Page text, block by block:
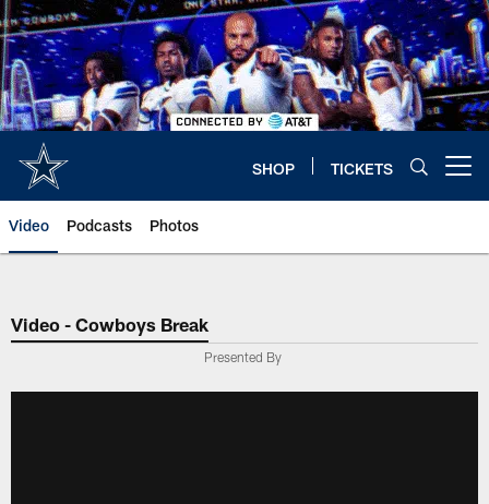
Skip
to
main
content
SHOP TICKETS
Video Podcasts Photos
Video - Cowboys Break
Presented By